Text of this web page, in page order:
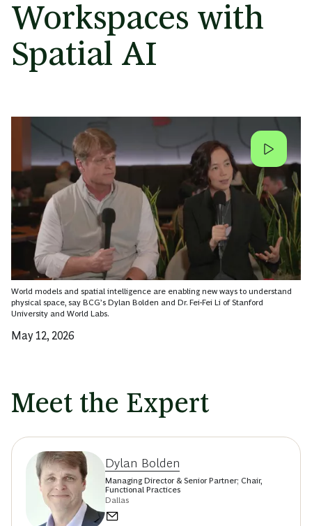
Workspaces with
Spatial AI
World models and spatial intelligence are enabling new ways to understand
physical space, say BCG’s Dylan Bolden and Dr. Fei-Fei Li of Stanford
University and World Labs.
May 12, 2026
Meet the Expert
Dylan Bolden
Managing Director & Senior Partner; Chair,
Functional Practices
Dallas